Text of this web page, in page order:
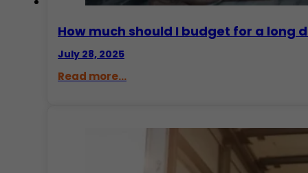
How much should I budget for a long
July 28, 2025
Read more...